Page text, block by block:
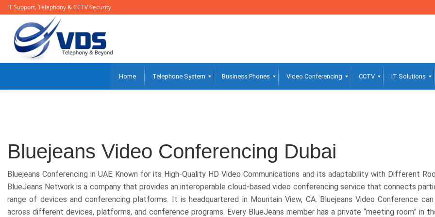
IT Support, Telephony & CCTV Security
Home Telephone System Business Phones Video Conferencing CCTV IT Solutions
Bluejeans Video Conferencing Dubai
Bluejeans Conferencing in UAE Known for its High-Quality HD Video Communications and its adaptability with Different
BlueJeans Network is a company that provides an interoperable cloud-based video conferencing service that connects
range of devices and conferencing platforms. It is headԛuartered in Mountain View, CA. Bluejeans Video Conference
across different devices, platforms, and conference programs. Every BlueJeans member has a private “meeting room” in